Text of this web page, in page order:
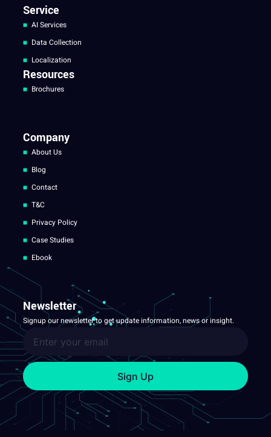
Service
AI Services
Data Collection
Localization
Resources
Brochures
Company
About Us
Blog
Contact
T&C
Privacy Policy
Case Studies
Ebook
Newsletter
Signup our newsletter to get update information, news or insight.
Sign Up